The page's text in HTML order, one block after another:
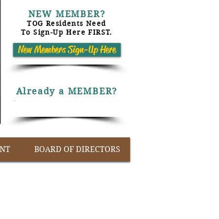
NEW MEMBER?
TOG Residents Need
To Sign-Up Here FIRST.
New Members Sign-Up Here
Already a MEMBER?
BOARD OF DIRECTORS